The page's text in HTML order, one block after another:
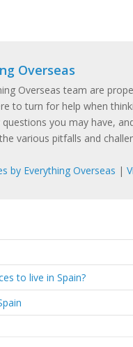
Overseas
Overseas team are
to turn for help when
questions you may have,
various pitfalls and
by Everything Overseas |
to live in Spain?